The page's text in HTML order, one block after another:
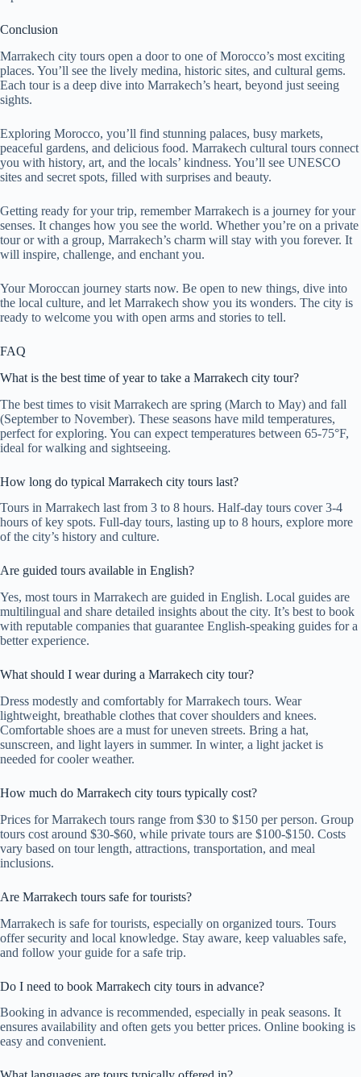
Conclusion
Marrakech city tours open a door to one of Morocco’s most exciting
places. You’ll see the lively medina, historic sites, and cultural gems.
Each tour is a deep dive into Marrakech’s heart, beyond just seeing
sights.
Exploring Morocco, you’ll find stunning palaces, busy markets,
peaceful gardens, and delicious food. Marrakech cultural tours connect
you with history, art, and the locals’ kindness. You’ll see UNESCO
sites and secret spots, filled with surprises and beauty.
Getting ready for your trip, remember Marrakech is a journey for your
senses. It changes how you see the world. Whether you’re on a private
tour or with a group, Marrakech’s charm will stay with you forever. It
will inspire, challenge, and enchant you.
Your Moroccan journey starts now. Be open to new things, dive into
the local culture, and let Marrakech show you its wonders. The city is
ready to welcome you with open arms and stories to tell.
FAQ
What is the best time of year to take a Marrakech city tour?
The best times to visit Marrakech are spring (March to May) and fall
(September to November). These seasons have mild temperatures,
perfect for exploring. You can expect temperatures between 65-75°F,
ideal for walking and sightseeing.
How long do typical Marrakech city tours last?
Tours in Marrakech last from 3 to 8 hours. Half-day tours cover 3-4
hours of key spots. Full-day tours, lasting up to 8 hours, explore more
of the city’s history and culture.
Are guided tours available in English?
Yes, most tours in Marrakech are guided in English. Local guides are
multilingual and share detailed insights about the city. It’s best to book
with reputable companies that guarantee English-speaking guides for a
better experience.
What should I wear during a Marrakech city tour?
Dress modestly and comfortably for Marrakech tours. Wear
lightweight, breathable clothes that cover shoulders and knees.
Comfortable shoes are a must for uneven streets. Bring a hat,
sunscreen, and light layers in summer. In winter, a light jacket is
needed for cooler weather.
How much do Marrakech city tours typically cost?
Prices for Marrakech tours range from $30 to $150 per person. Group
tours cost around $30-$60, while private tours are $100-$150. Costs
vary based on tour length, attractions, transportation, and meal
inclusions.
Are Marrakech tours safe for tourists?
Marrakech is safe for tourists, especially on organized tours. Tours
offer security and local knowledge. Stay aware, keep valuables safe,
and follow your guide for a safe trip.
Do I need to book Marrakech city tours in advance?
Booking in advance is recommended, especially in peak seasons. It
ensures availability and often gets you better prices. Online booking is
easy and convenient.